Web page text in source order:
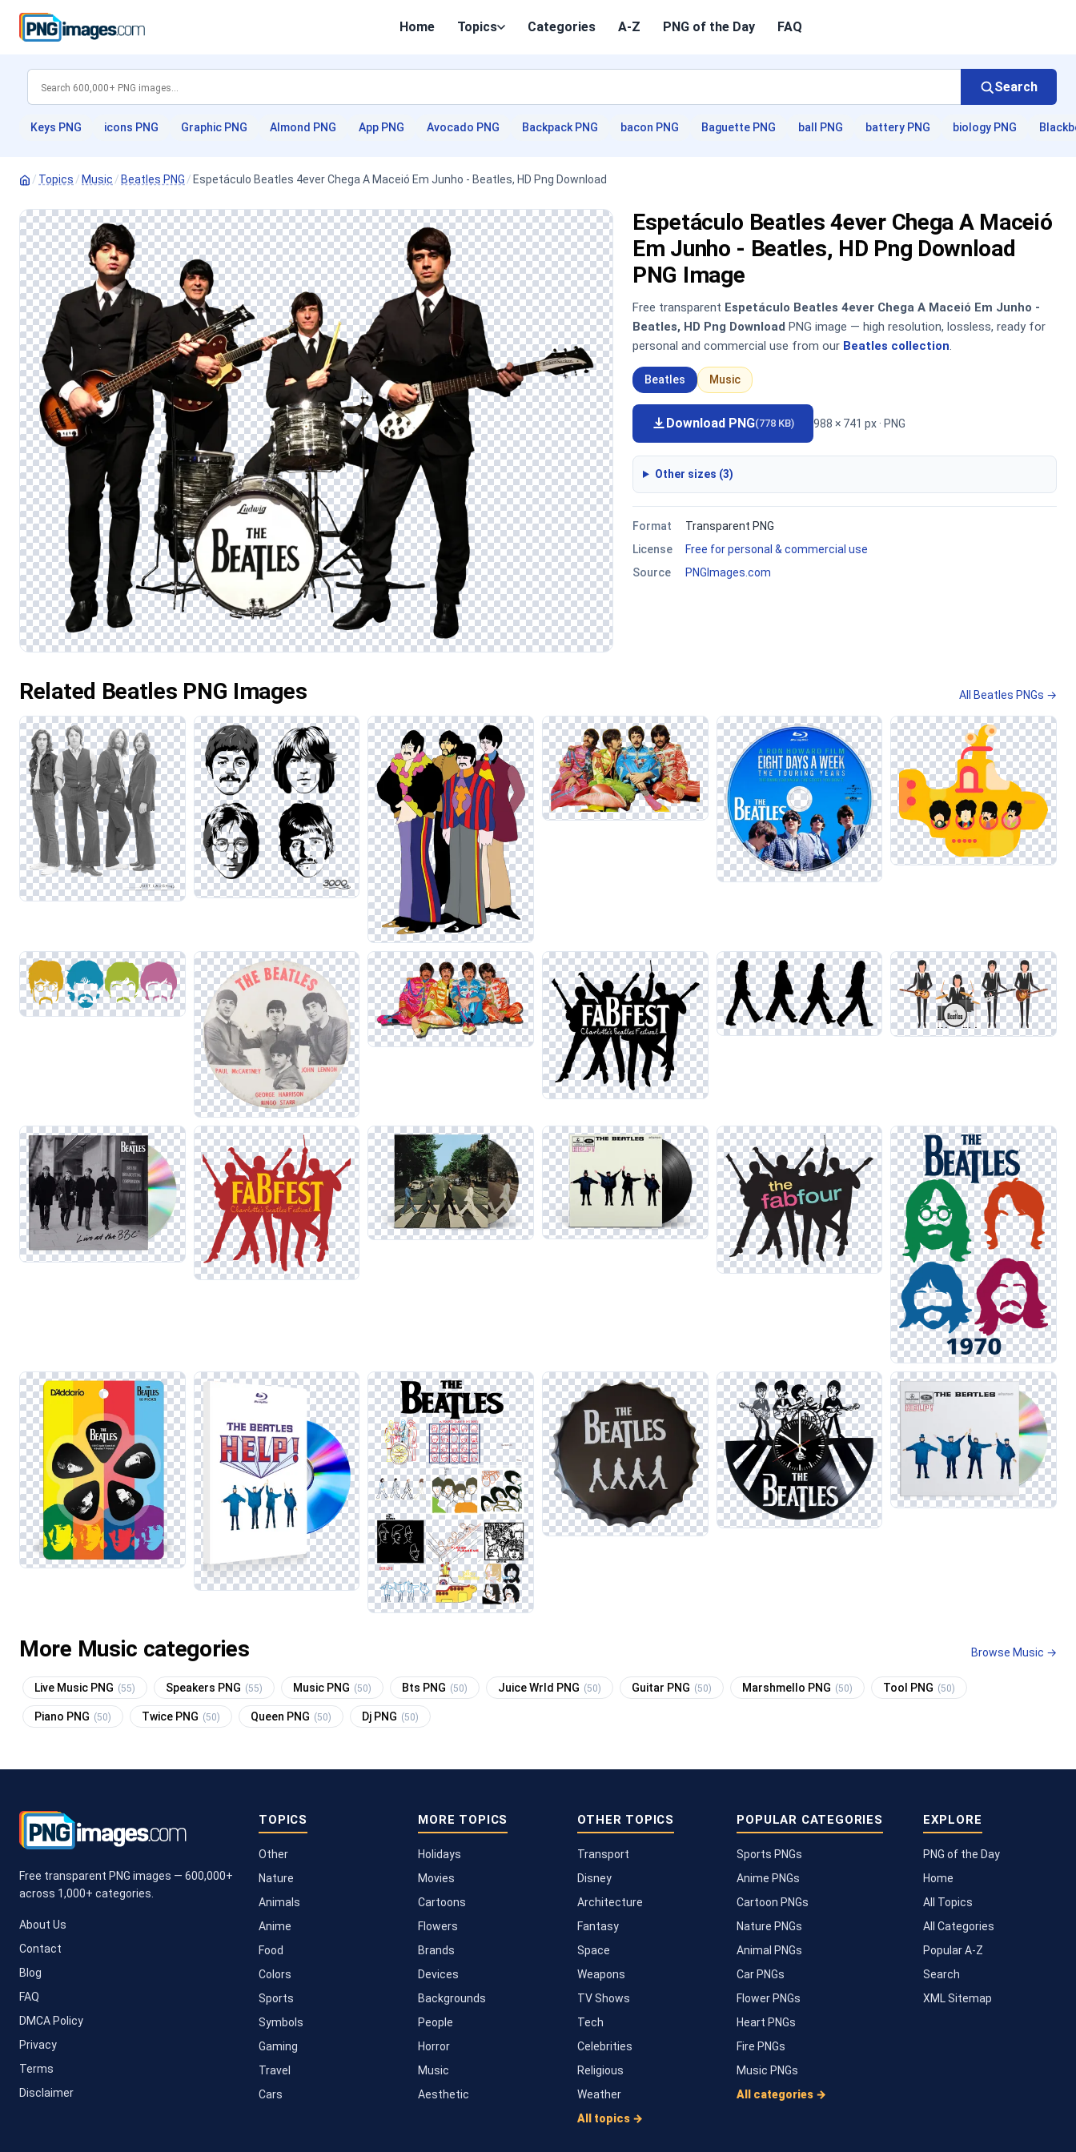
Home Topics Categories A-Z PNG of the Day FAQ
Search
Keys PNG icons PNG Graphic PNG Almond PNG App PNG Avocado PNG Backpack PNG bacon PNG Baguette PNG ball PNG battery PNG biology PNG
/ Topics / Music / Beatles PNG / Espetáculo Beatles 4ever Chega A Maceió Em Junho - Beatles, HD Png Download
Espetáculo Beatles 4ever Chega A Maceió
Em Junho - Beatles, HD Png Download
PNG Image
Free transparent Espetáculo Beatles 4ever Chega A Maceió Em Junho -
Beatles, HD Png Download PNG image — high resolution, lossless, ready for
personal and commercial use from our Beatles collection.
Beatles Music
Download PNG(778 KB) 988 × 741 px · PNG
Other sizes (3)
Format
Transparent PNG
License
Free for personal & commercial use
Source
PNGImages.com
Related Beatles PNG Images All Beatles PNGs →
More Music categories Browse Music →
Live Music PNG (55) Speakers PNG (55) Music PNG (50) Bts PNG (50) Juice Wrld PNG (50) Guitar PNG (50) Marshmello PNG (50) Tool PNG (50)
Piano PNG (50) Twice PNG (50) Queen PNG (50) Dj PNG (50)
Free transparent PNG images — 600,000+
across 1,000+ categories.
About Us
Contact
Blog
FAQ
DMCA Policy
Privacy
Terms
Disclaimer
TOPICS
Other
Nature
Animals
Anime
Food
Colors
Sports
Symbols
Gaming
Travel
Cars
MORE TOPICS
Holidays
Movies
Cartoons
Flowers
Brands
Devices
Backgrounds
People
Horror
Music
Aesthetic
OTHER TOPICS
Transport
Disney
Architecture
Fantasy
Space
Weapons
TV Shows
Tech
Celebrities
Religious
Weather
All topics →
POPULAR CATEGORIES
Sports PNGs
Anime PNGs
Cartoon PNGs
Nature PNGs
Animal PNGs
Car PNGs
Flower PNGs
Heart PNGs
Fire PNGs
Music PNGs
All categories →
EXPLORE
PNG of the Day
Home
All Topics
All Categories
Popular A-Z
Search
XML Sitemap